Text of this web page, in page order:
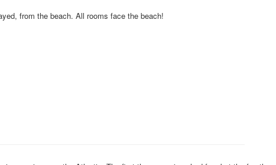
from the beach. All rooms face the beach!